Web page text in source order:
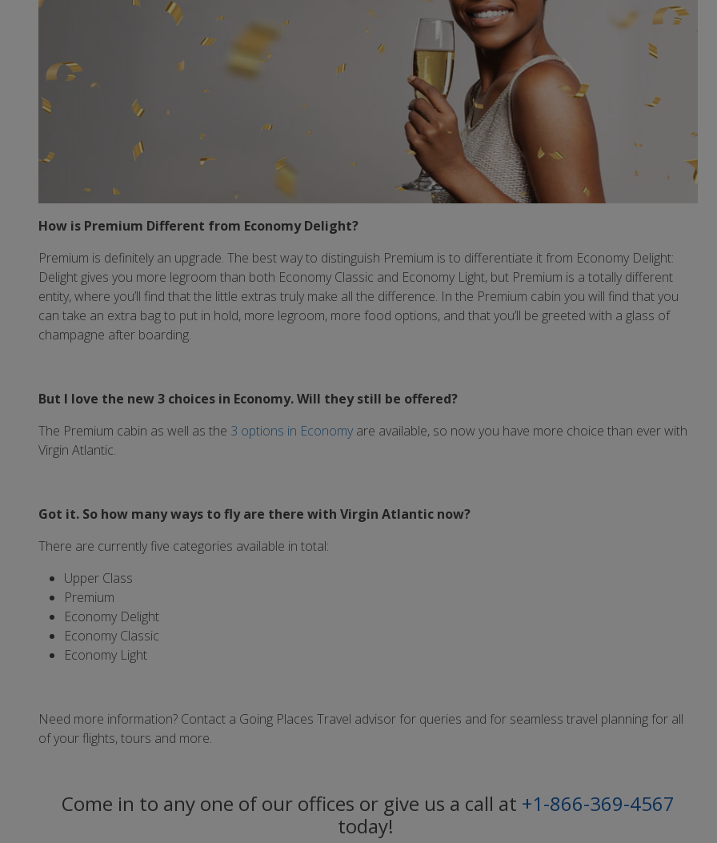
How is Premium Different from Economy Delight?
Premium is definitely an upgrade. The best way to distinguish Premium is to differentiate it from Economy Delight:
Delight gives you more legroom than both Economy Classic and Economy Light, but Premium is a totally different
entity, where you’ll find that the little extras truly make all the difference. In the Premium cabin you will find that you
can take an extra bag to put in hold, more legroom, more food options, and that you’ll be greeted with a glass of
champagne after boarding.
But I love the new 3 choices in Economy. Will they still be offered?
The Premium cabin as well as the 3 options in Economy are available, so now you have more choice than ever with
Virgin Atlantic.
Got it. So how many ways to fly are there with Virgin Atlantic now?
There are currently five categories available in total:
Upper Class
Premium
Economy Delight
Economy Classic
Economy Light
Need more information? Contact a Going Places Travel advisor for queries and for seamless travel planning for all
of your flights, tours and more.
Come in to any one of our offices or give us a call at +1-866-369-4567
today!